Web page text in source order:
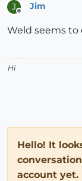
J
Offline
Jim
Weld seems to
Hi
Hello! It
account yet.